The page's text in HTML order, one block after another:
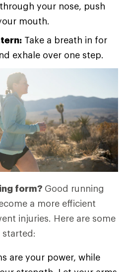
your nose, push
mouth.
Take a breath in for
exhale over one step.
form? Good running
a more efficient
injuries. Here are some
are your power, while